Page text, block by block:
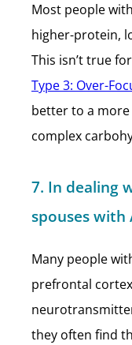
Most people
higher-protein,
This isn’t true
Type 3: Over-
better to a
complex
7. In dealing
spouses with
Many people
prefrontal
they often find